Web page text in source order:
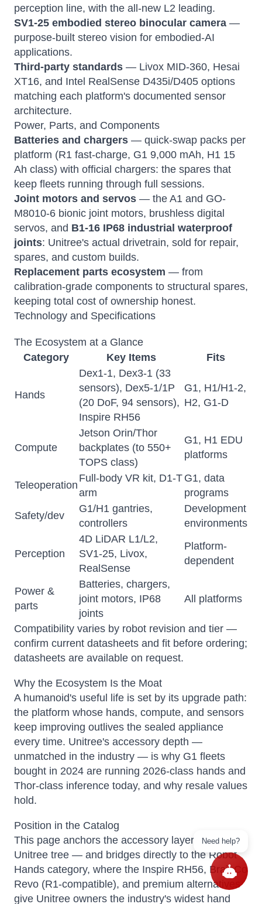
perception line, with the all-new L2 leading.
SV1-25 embodied stereo binocular camera —
purpose-built stereo vision for embodied-AI
applications.
Third-party standards — Livox MID-360, Hesai
XT16, and Intel RealSense D435i/D405 options
matching each platform's documented sensor
architecture.
Power, Parts, and Components
Batteries and chargers — quick-swap packs per
platform (R1 fast-charge, G1 9,000 mAh, H1 15
Ah class) with official chargers: the spares that
keep fleets running through full sessions.
Joint motors and servos — the A1 and GO-
M8010-6 bionic joint motors, brushless digital
servos, and B1-16 IP68 industrial waterproof
joints: Unitree's actual drivetrain, sold for repair,
spares, and custom builds.
Replacement parts ecosystem — from
calibration-grade components to structural spares,
keeping total cost of ownership honest.
Technology and Specifications
The Ecosystem at a Glance
Category
Key Items Fits
Hands
Dex1-1, Dex3-1 (33
sensors), Dex5-1/1P
(20 DoF, 94 sensors),
Inspire RH56
G1, H1/H1-2,
H2, G1-D
Compute
Jetson Orin/Thor
backplates (to 550+
TOPS class)
G1, H1 EDU
platforms
Teleoperation
Full-body VR kit, D1-T
arm
G1, data
programs
Safety/dev
G1/H1 gantries,
controllers
Development
environments
Perception
4D LiDAR L1/L2,
SV1-25, Livox,
RealSense
Platform-
dependent
Power &
parts
Batteries, chargers,
joint motors, IP68
joints
All platforms
Compatibility varies by robot revision and tier —
confirm current datasheets and fit before ordering;
datasheets are available on request.
Why the Ecosystem Is the Moat
A humanoid's useful life is set by its upgrade path:
the platform whose hands, compute, and sensors
keep improving outlives the sealed appliance
every time. Unitree's accessory depth —
unmatched in the industry — is why G1 fleets
bought in 2024 are running 2026-class hands and
Thor-class inference today, and why resale values
hold.
Position in the Catalog
This page anchors the accessory layer of your
Unitree tree — and bridges directly to the Robot
Hands category, where the Inspire RH56, BrainCo
Revo (R1-compatible), and premium alternatives
give Unitree owners the industry's widest hand
Need help?
Atlas
Online — robotics specialist